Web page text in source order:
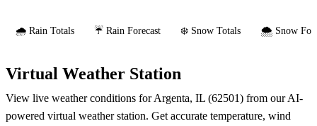
🌧️ Rain Totals ☔ Rain Forecast ❄️ Snow Totals 🌨️ Snow
Virtual Weather Station
View live weather conditions for Argenta, IL (62501) from our AI-
powered virtual weather station. Get accurate temperature, wind